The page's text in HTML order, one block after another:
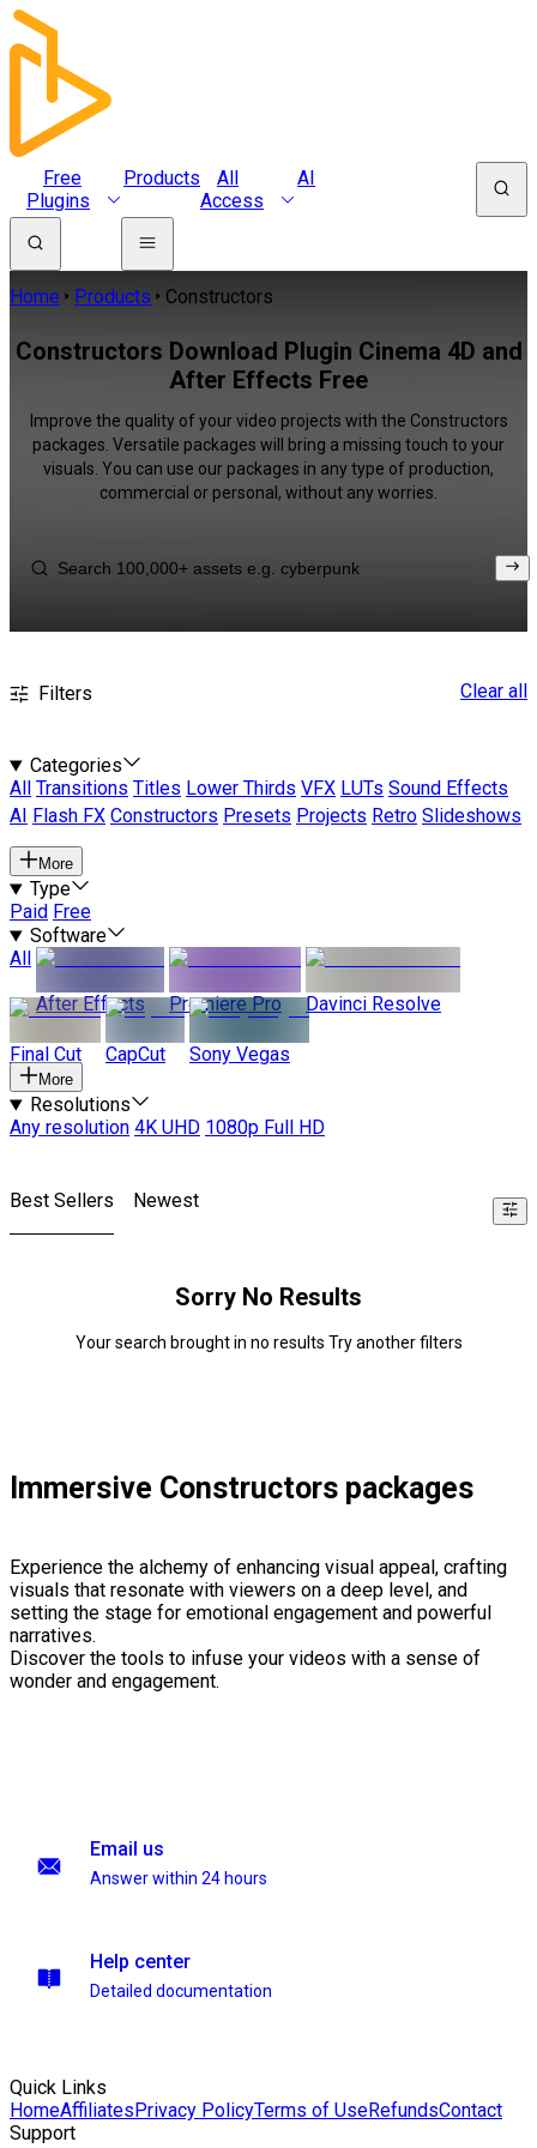
Free
Plugins
Products
All
Access
AI
Home Products Constructors
Constructors Download Plugin Cinema 4D and
After Effects Free
Improve the quality of your video projects with the Constructors
packages. Versatile packages will bring a missing touch to your
visuals. You can use our packages in any type of production,
commercial or personal, without any worries.
Filters Clear all
Categories
All
Transitions Titles Lower Thirds VFX LUTs Sound Effects
AI
Flash FX Constructors Presets Projects Retro Slideshows
More
Type
Paid Free
Software
All
After Effects
Premiere Pro Davinci Resolve
Final Cut CapCut Sony Vegas
More
Resolutions
Any resolution 4K UHD 1080p Full HD
Best Sellers Newest
Sorry No Results
Your search brought in no results Try another filters
Immersive Constructors packages
Experience the alchemy of enhancing visual appeal, crafting
visuals that resonate with viewers on a deep level, and
setting the stage for emotional engagement and powerful
narratives.
Discover the tools to infuse your videos with a sense of
wonder and engagement.
Email us
Answer within 24 hours
Help center
Detailed documentation
Quick Links
HomeAffiliatesPrivacy PolicyTerms of UseRefundsContact
Support